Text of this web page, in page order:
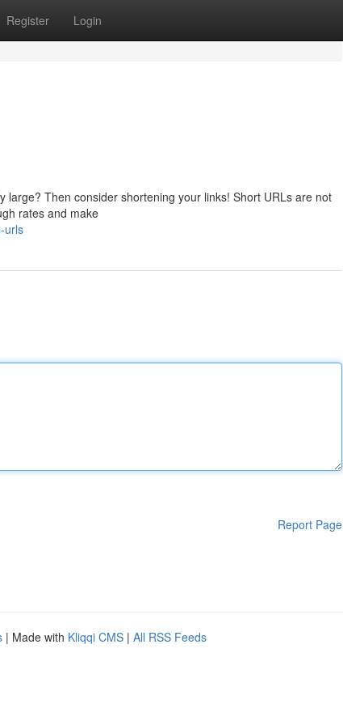
Register Login
Then consider shortening your links! Short URLs are not
rates and make
urls
Report Page
| Made with Kliqqi CMS | All RSS Feeds